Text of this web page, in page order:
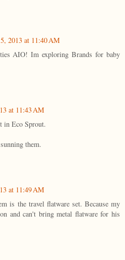
2013 at 11:40 AM
AIO! Im exploring Brands for baby
at 11:43 AM
in Eco Sprout.
them.
at 11:49 AM
is the travel flatware set. Because my
and can't bring metal flatware for his